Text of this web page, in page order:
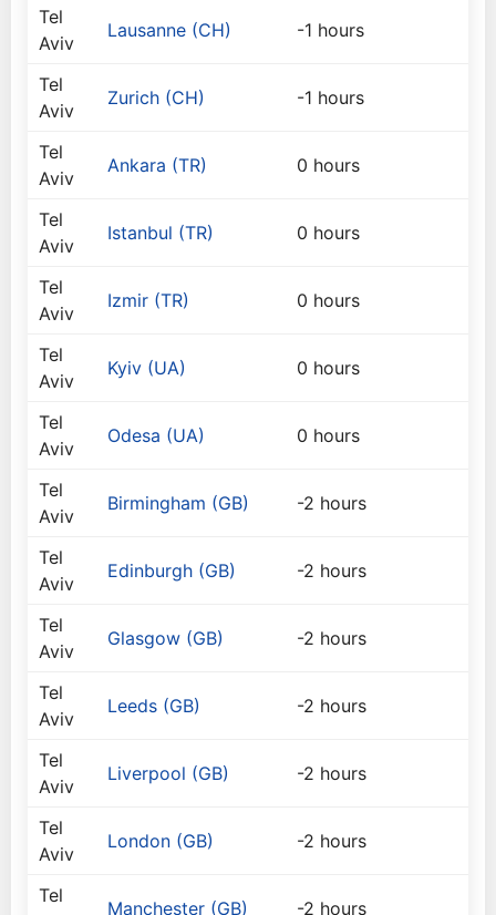
Tel
Aviv
Lausanne (CH) -1 hours
Tel
Aviv
Zurich (CH) -1 hours
Tel
Aviv
Ankara (TR) 0 hours
Tel
Aviv
Istanbul (TR) 0 hours
Tel
Aviv
Izmir (TR) 0 hours
Tel
Aviv
Kyiv (UA) 0 hours
Tel
Aviv
Odesa (UA) 0 hours
Tel
Aviv
Birmingham (GB) -2 hours
Tel
Aviv
Edinburgh (GB) -2 hours
Tel
Aviv
Glasgow (GB) -2 hours
Tel
Aviv
Leeds (GB) -2 hours
Tel
Aviv
Liverpool (GB) -2 hours
Tel
Aviv
London (GB) -2 hours
Tel
Manchester (GB) -2 hours